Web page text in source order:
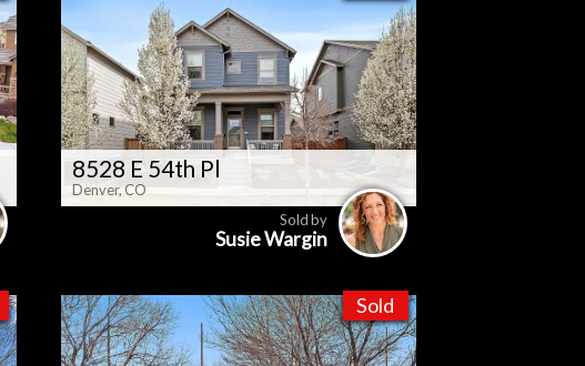
8528 E 54th Pl
Denver, CO
Sold by
Susie Wargin
Sold